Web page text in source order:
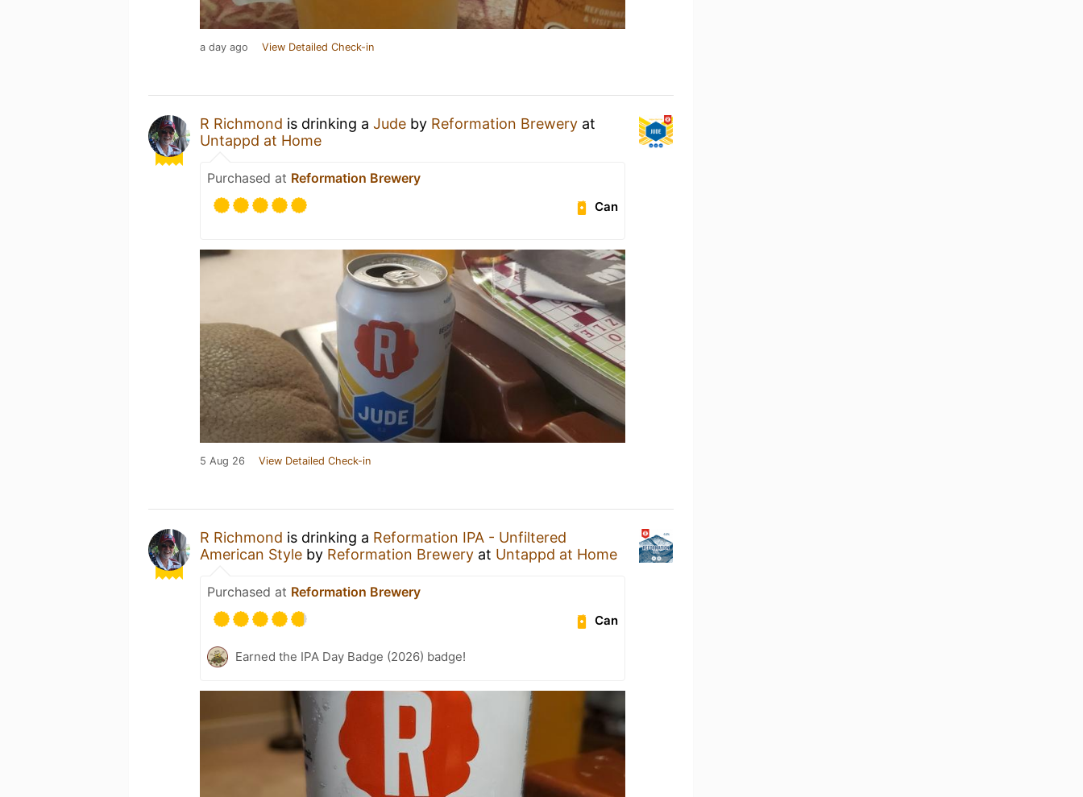
a day ago View Detailed Check-in
R Richmond is drinking a Jude by Reformation Brewery at
Untappd at Home
Purchased at Reformation Brewery
Can
5 Aug 26 View Detailed Check-in
R Richmond is drinking a Reformation IPA - Unfiltered
American Style by Reformation Brewery at Untappd at Home
Purchased at Reformation Brewery
Can
Earned the IPA Day Badge (2026) badge!